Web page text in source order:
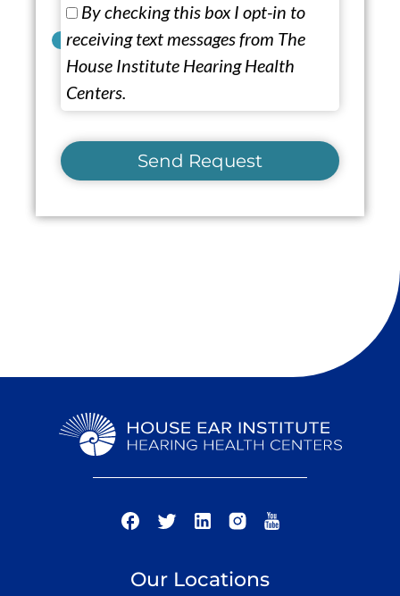
By checking this box I opt-in to
receiving text messages from The
House Institute Hearing Health
Centers.
Send Request
Our Locations